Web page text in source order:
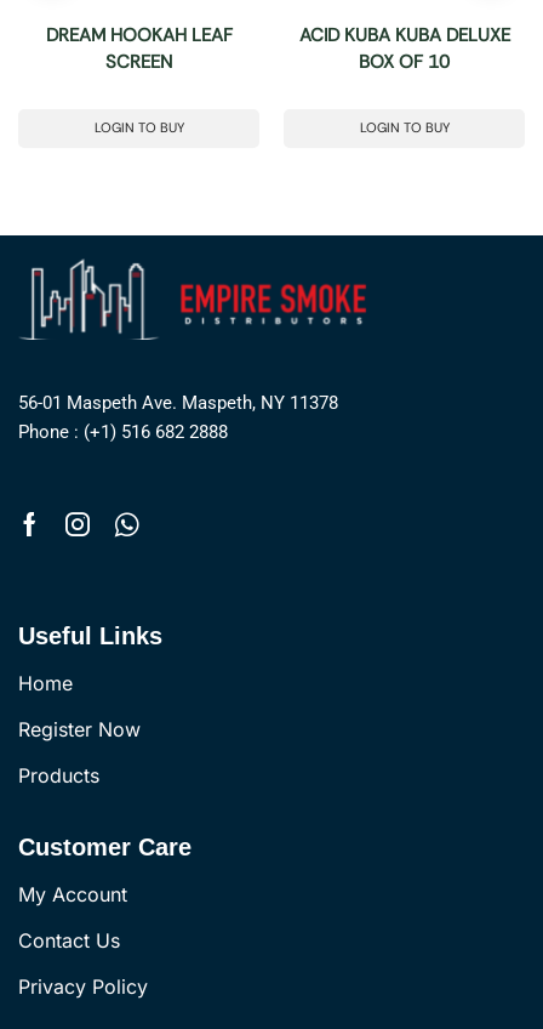
DREAM HOOKAH LEAF
SCREEN
LOGIN TO BUY
ACID KUBA KUBA DELUXE
BOX OF 10
LOGIN TO BUY
56-01 Maspeth Ave. Maspeth, NY 11378
Phone : (+1) 516 682 2888
Useful Links
Home
Register Now
Products
Customer Care
My Account
Contact Us
Privacy Policy